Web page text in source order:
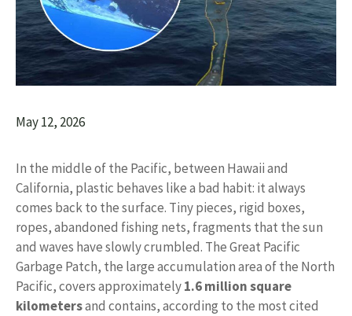
May 12, 2026
In the middle of the Pacific, between Hawaii and
California, plastic behaves like a bad habit: it always
comes back to the surface. Tiny pieces, rigid boxes,
ropes, abandoned fishing nets, fragments that the sun
and waves have slowly crumbled. The Great Pacific
Garbage Patch, the large accumulation area of ​​the North
Pacific, covers approximately1.6 million square
kilometersand contains, according to the most cited